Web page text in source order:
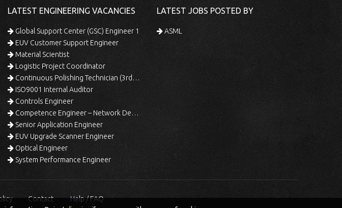
LATEST ENGINEERING VACANCIES
Global Support Center (GSC) Engineer 1
EUV Customer Support Engineer
Material Scientist
Logistic Project Coordinator
Continuous Polishing Technician (3rd Shift)
ISO9001 Internal Auditor
Controls Engineer
Competence Engineer – Network Design/Return Processing
Senior Application Engineer
EUV Upgrade Scanner Engineer
Optical Engineer
System Performance Engineer
LATEST JOBS POSTED BY
ASML
Contact
Help / FAQ